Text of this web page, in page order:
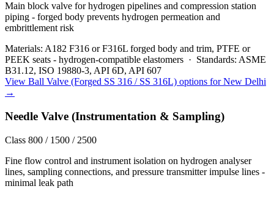
Main block valve for hydrogen pipelines and compression station
piping - forged body prevents hydrogen permeation and
embrittlement risk
Materials: A182 F316 or F316L forged body and trim, PTFE or
PEEK seats - hydrogen-compatible elastomers · Standards: ASME
B31.12, ISO 19880-3, API 6D, API 607
View Ball Valve (Forged SS 316 / SS 316L) options forNew Delhi
→
Needle Valve (Instrumentation & Sampling)
Class 800 / 1500 / 2500
Fine flow control and instrument isolation on hydrogen analyser
lines, sampling connections, and pressure transmitter impulse lines -
minimal leak path